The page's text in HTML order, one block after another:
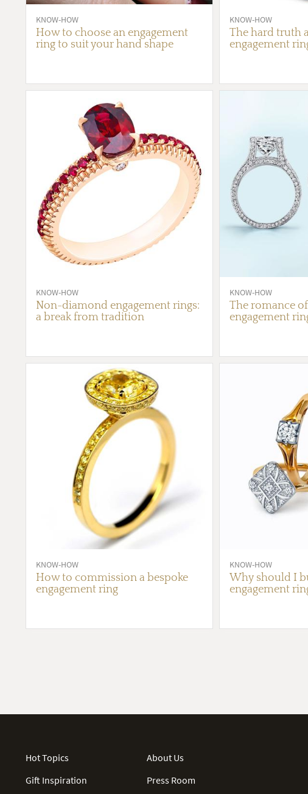
KNOW-HOW
How to choose an engagement
ring to suit your hand shape
KNOW-HOW
The hard truth
engagement
KNOW-HOW
Non-diamond engagement rings:
a break from tradition
KNOW-HOW
The romance
engagement
KNOW-HOW
How to commission a bespoke
engagement ring
KNOW-HOW
Why should I
engagement
Hot Topics
Gift Inspiration
About Us
Press Room